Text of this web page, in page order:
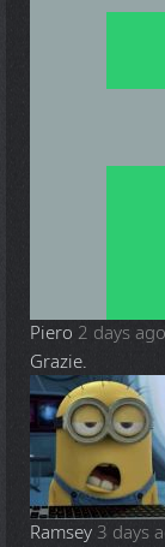
Piero 2 days ago
Grazie.
Ramsey 3 days